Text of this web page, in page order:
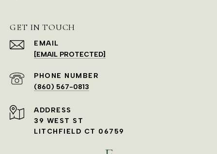
GET IN TOUCH
EMAIL
[EMAIL PROTECTED]
PHONE NUMBER
(860) 567-0813
ADDRESS
39 WEST ST
LITCHFIELD CT 06759